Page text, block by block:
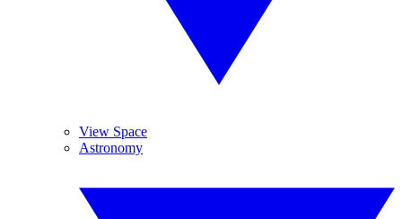
View Space
Astronomy